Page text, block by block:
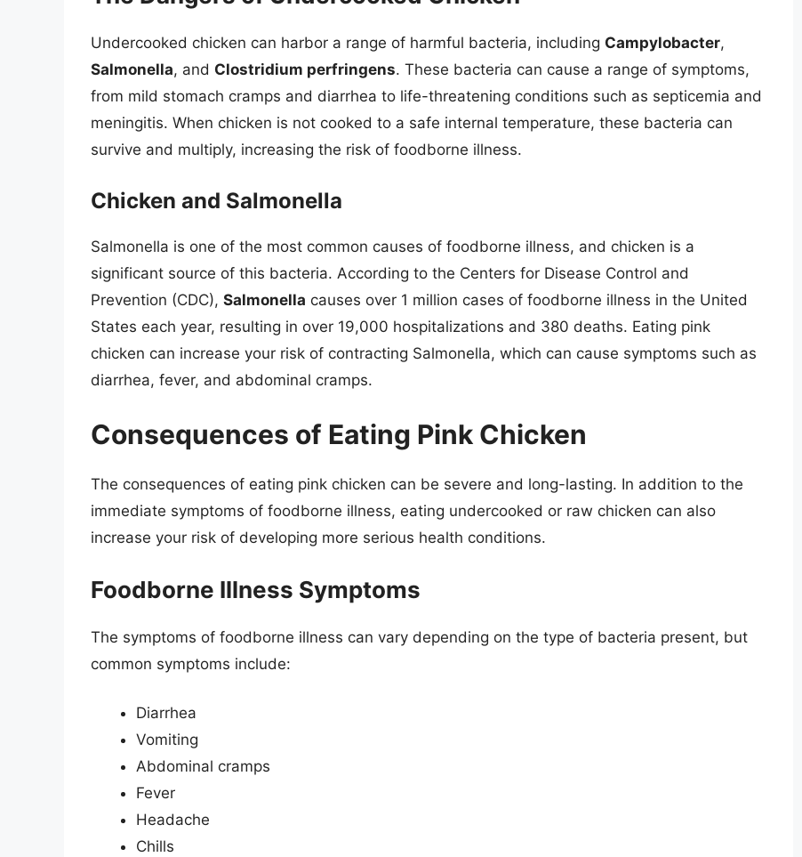
Undercooked chicken can harbor a range of harmful bacteria, including Campylobacter,
Salmonella, and Clostridium perfringens. These bacteria can cause a range of symptoms,
from mild stomach cramps and diarrhea to life-threatening conditions such as septicemia and
meningitis. When chicken is not cooked to a safe internal temperature, these bacteria can
survive and multiply, increasing the risk of foodborne illness.
Chicken and Salmonella
Salmonella is one of the most common causes of foodborne illness, and chicken is a
significant source of this bacteria. According to the Centers for Disease Control and
Prevention (CDC), Salmonella causes over 1 million cases of foodborne illness in the United
States each year, resulting in over 19,000 hospitalizations and 380 deaths. Eating pink
chicken can increase your risk of contracting Salmonella, which can cause symptoms such as
diarrhea, fever, and abdominal cramps.
Consequences of Eating Pink Chicken
The consequences of eating pink chicken can be severe and long-lasting. In addition to the
immediate symptoms of foodborne illness, eating undercooked or raw chicken can also
increase your risk of developing more serious health conditions.
Foodborne Illness Symptoms
The symptoms of foodborne illness can vary depending on the type of bacteria present, but
common symptoms include:
Diarrhea
Vomiting
Abdominal cramps
Fever
Headache
Chills